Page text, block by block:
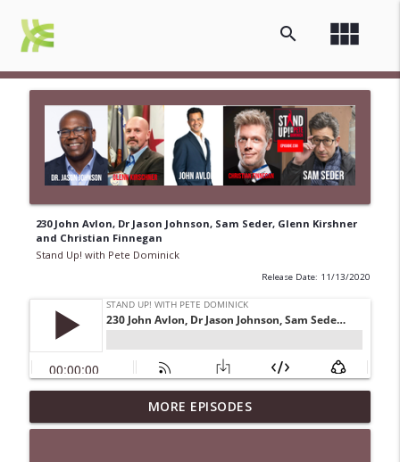
view_module
search
230 John Avlon, Dr Jason Johnson, Sam Seder, Glenn Kirshner
and Christian Finnegan
Stand Up! with Pete Dominick
Release Date: 11/13/2020
1647 Christian Finnegan makes me laugh
and think
info_outline
MORE EPISODES